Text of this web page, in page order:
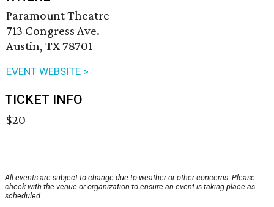
Paramount Theatre
713 Congress Ave.
Austin, TX 78701
EVENT WEBSITE >
TICKET INFO
$20
All events are subject to change due to weather or other concerns. Please
check with the venue or organization to ensure an event is taking place as
scheduled.